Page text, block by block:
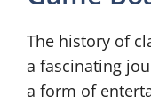
The history of
a fascinating
a form of